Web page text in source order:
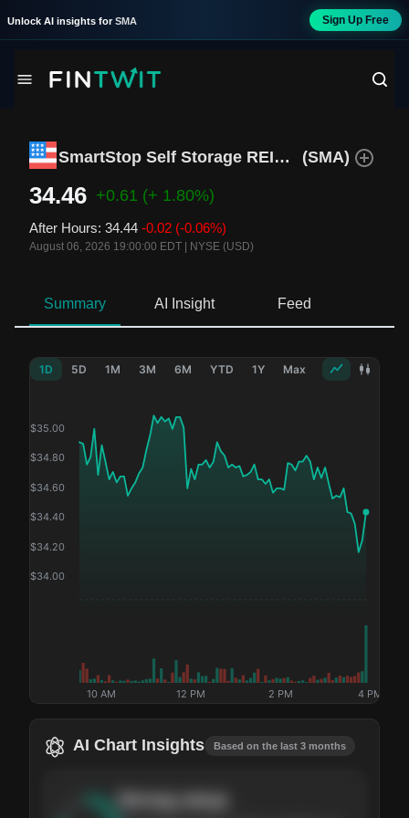
Unlock AI insights for SMA Sign Up Free
SmartStop Self Storage REIT Inc. (SMA)
34.46 +0.61 (+ 1.80%)
After Hours: 34.44 -0.02 (-0.06%)
August 06, 2026 19:00:00 EDT NYSE (USD)
Summary AI Insight Feed
1D 5D 1M 3M 6M YTD 1Y Max
$34.00
$34.20
$34.40
$34.60
$34.80
$35.00
10 AM 12 PM 2 PM 4 PM
AI Chart Insights Based on the last 3 months